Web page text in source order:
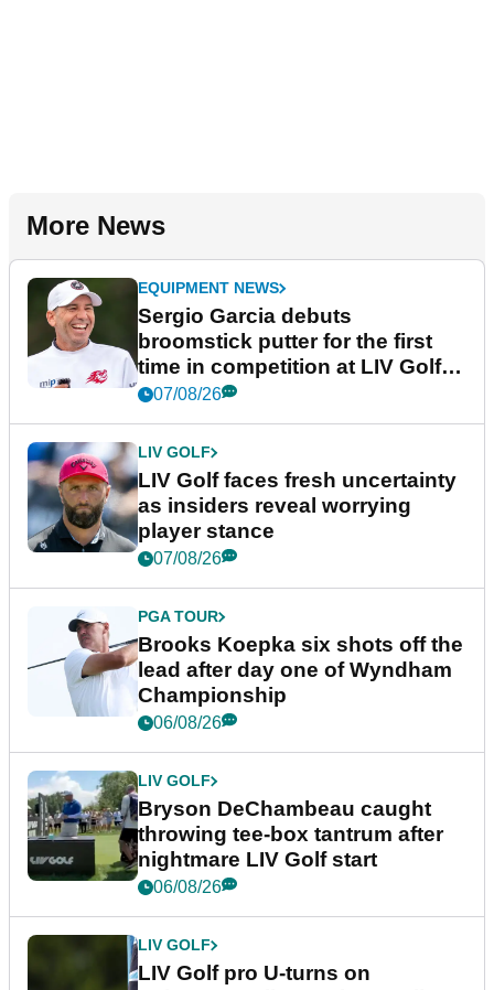
More News
EQUIPMENT NEWS
Sergio Garcia debuts
broomstick putter for the first
time in competition at LIV Golf
New York
07/08/26
LIV GOLF
LIV Golf faces fresh uncertainty
as insiders reveal worrying
player stance
07/08/26
PGA TOUR
Brooks Koepka six shots off the
lead after day one of Wyndham
Championship
06/08/26
LIV GOLF
Bryson DeChambeau caught
throwing tee-box tantrum after
nightmare LIV Golf start
06/08/26
LIV GOLF
LIV Golf pro U-turns on